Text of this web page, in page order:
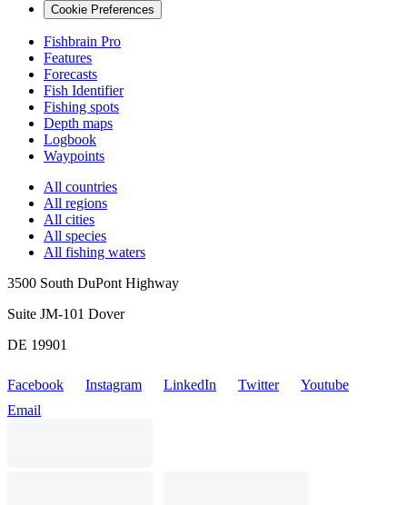
Cookie Preferences
Fishbrain Pro
Features
Forecasts
Fish Identifier
Fishing spots
Depth maps
Logbook
Waypoints
All countries
All regions
All cities
All species
All fishing waters
3500 South DuPont Highway
Suite JM-101 Dover
DE 19901
Facebook Instagram LinkedIn Twitter
Youtube
Email